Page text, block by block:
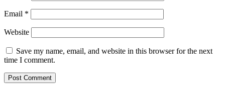
Email *
Website
Save my name, email, and website in this browser for the next
time I comment.